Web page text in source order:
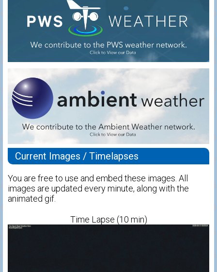
Current Images / Timelapses
You are free to use and embed these images. All
images are updated every minute, along with the
animated gif.
Time Lapse (10 min)